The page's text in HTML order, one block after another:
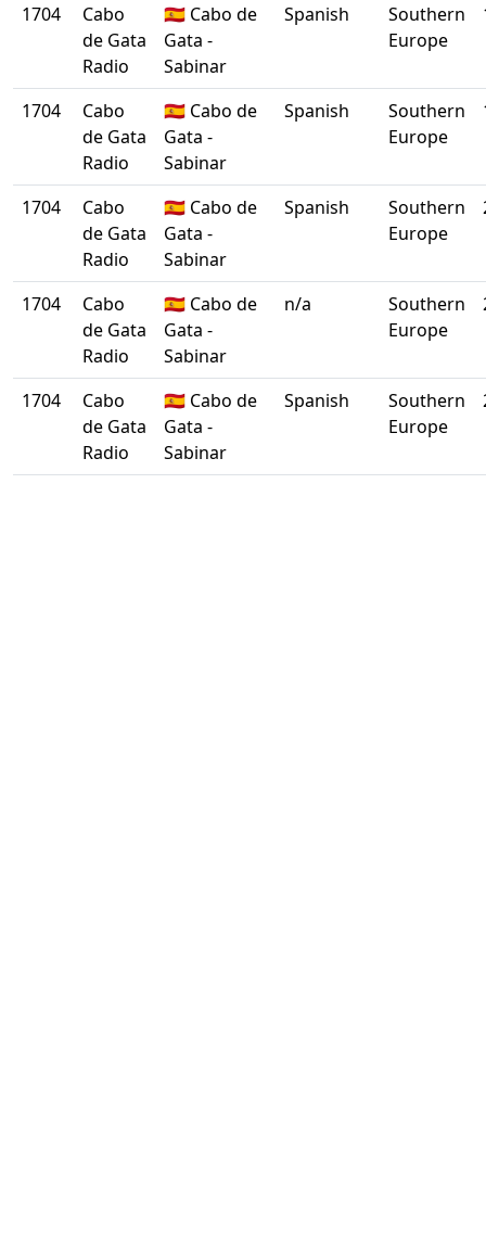
1704
Cabo
de Gata
Radio
🇪🇸 Cabo de
Gata -
Sabinar
Spanish
Southern
Europe
1704
Cabo
de Gata
Radio
🇪🇸 Cabo de
Gata -
Sabinar
Spanish
Southern
Europe
1704
Cabo
de Gata
Radio
🇪🇸 Cabo de
Gata -
Sabinar
Spanish
Southern
Europe
1704
Cabo
de Gata
Radio
🇪🇸 Cabo de
Gata -
Sabinar
n/a
Southern
Europe
1704
Cabo
de Gata
Radio
🇪🇸 Cabo de
Gata -
Sabinar
Spanish
Southern
Europe